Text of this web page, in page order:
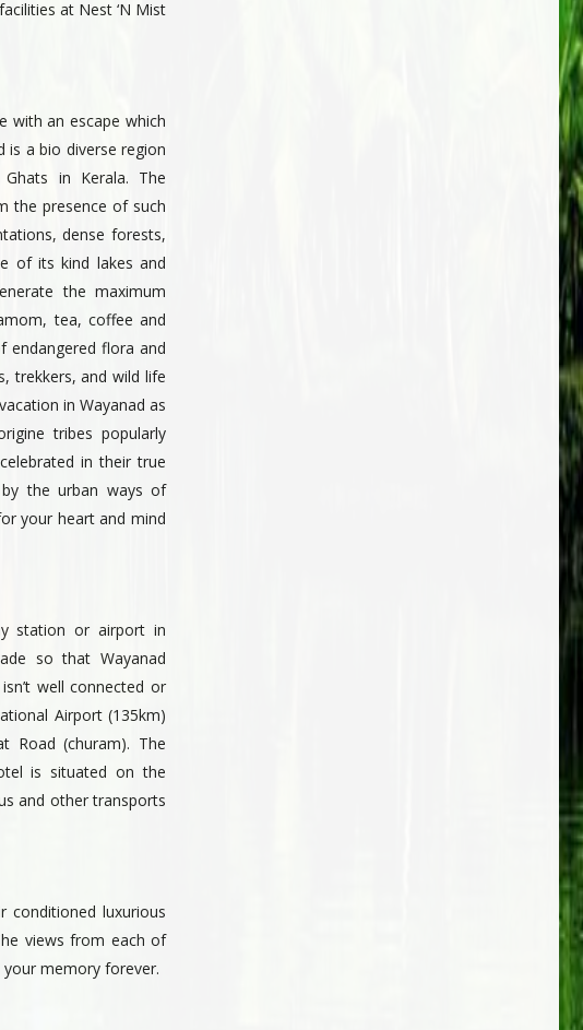
at Nest ‘N Mist
with an escape which
is a bio diverse region
in Kerala. The
the presence of such
dense forests,
of its kind lakes and
the maximum
tea, coffee and
endangered flora and
trekkers, and wild life
in Wayanad as
tribes popularly
in their true
the urban ways of
your heart and mind
station or airport in
so that Wayanad
well connected or
Airport (135km)
Road (churam). The
is situated on the
and other transports
conditioned luxurious
views from each of
memory forever.